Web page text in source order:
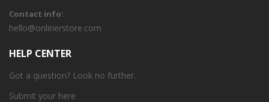
Contact info:
hello@onlinerstore.com
HELP CENTER
Got a question? Look no further.
Submit your here